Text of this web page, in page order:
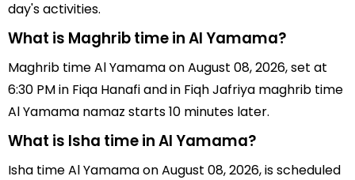
day's activities.
What is Maghrib time in Al Yamama?
Maghrib time Al Yamama on August 08, 2026, set at
6:30 PM in Fiqa Hanafi and in Fiqh Jafriya maghrib time
Al Yamama namaz starts 10 minutes later.
What is Isha time in Al Yamama?
Isha time Al Yamama on August 08, 2026, is scheduled